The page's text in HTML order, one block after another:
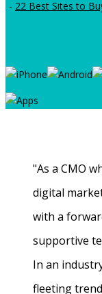
- 22 Best Sites to
"As a CMO
digital
with a
supportive
In an
fleeting